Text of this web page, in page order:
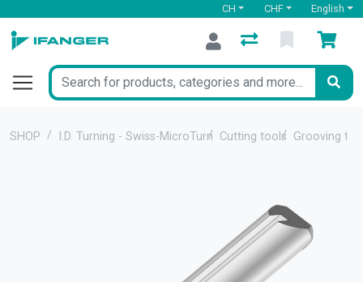
CH CHF English
SHOP I.D. Turning - Swiss-MicroTurn Cutting tools Grooving